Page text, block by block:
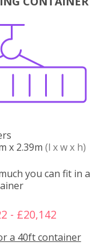
x 2.39m (l x w x h)
you can fit in a
- £20,142
a 40ft container
Boxes